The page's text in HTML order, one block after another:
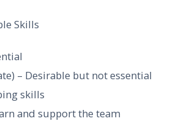
Skills
– Desirable but not essential
skills
and support the team